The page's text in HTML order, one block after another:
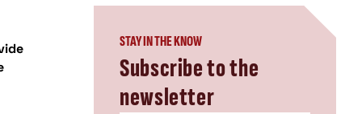
STAY IN THE KNOW
Subscribe to the
newsletter